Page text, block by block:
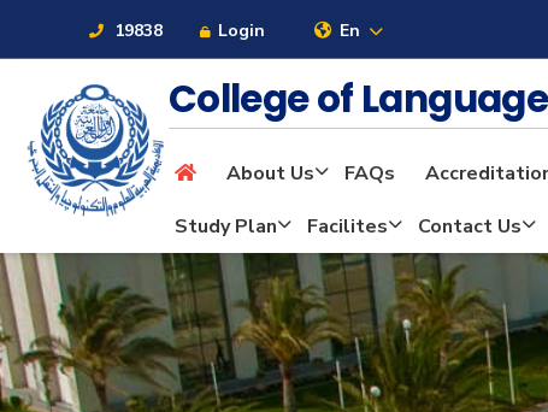
19838 Login En
About
Maritime
Admission
College of
About Us FAQs
Study Plan
Facilites Contact Us